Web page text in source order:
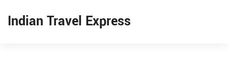
Indian Travel Express